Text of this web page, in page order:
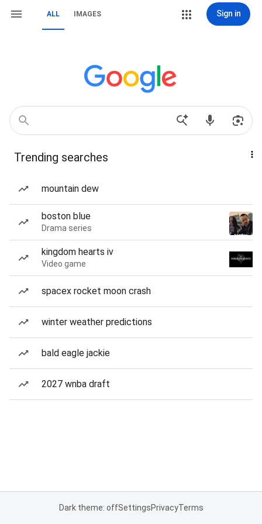
ALL IMAGES Sign in
Trending searches
mountain dew
boston blue
Drama series
kingdom hearts iv
Video game
spacex rocket moon crash
winter weather predictions
bald eagle jackie
2027 wnba draft
Dark theme: offSettingsPrivacyTerms